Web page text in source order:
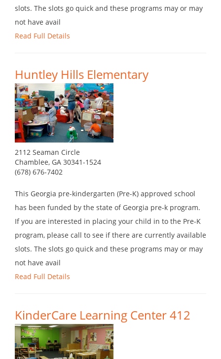
slots. The slots go quick and these programs may or may
not have avail
Read Full Details
Huntley Hills Elementary
2112 Seaman Circle
Chamblee, GA 30341-1524
(678) 676-7402
This Georgia pre-kindergarten (Pre-K) approved school
has been funded by the state of Georgia pre-k program.
If you are interested in placing your child in to the Pre-K
program, please call to see if there are currently available
slots. The slots go quick and these programs may or may
not have avail
Read Full Details
KinderCare Learning Center 412